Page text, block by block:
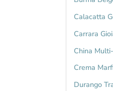
Calacatta
Carrara
China
Crema
Durango